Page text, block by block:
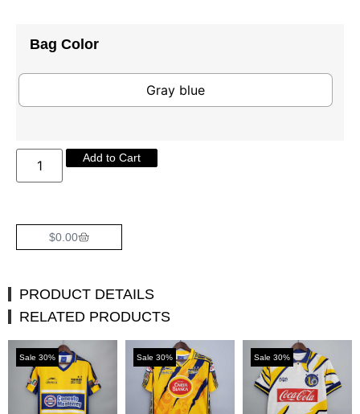
Bag Color
Gray blue
Add to Cart
$0.00
PRODUCT DETAILS
RELATED PRODUCTS
Sale 30% Sale 30% Sale 30%